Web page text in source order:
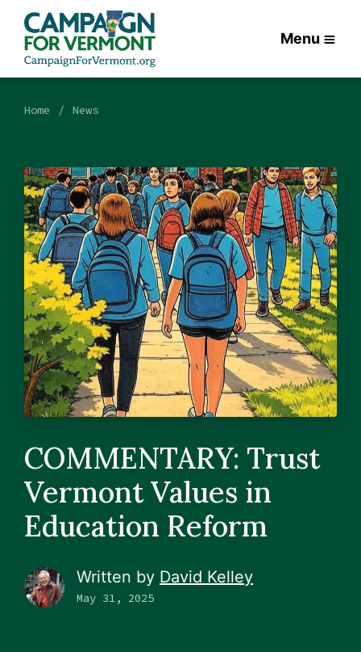
Menu
Home News
COMMENTARY: Trust
Vermont Values in
Education Reform
Written by David Kelley
May 31, 2025